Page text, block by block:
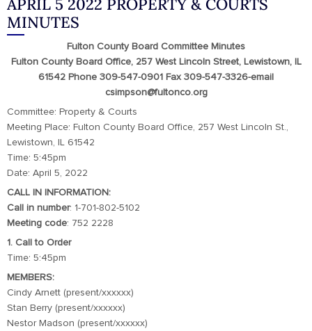
APRIL 5 2022 PROPERTY & COURTS
MINUTES
Fulton County Board Committee Minutes
Fulton County Board Office, 257 West Lincoln Street, Lewistown, IL
61542 Phone 309-547-0901 Fax 309-547-3326-email
csimpson@fultonco.org
Committee: Property & Courts
Meeting Place: Fulton County Board Office, 257 West Lincoln St.,
Lewistown, IL 61542
Time: 5:45pm
Date: April 5, 2022
CALL IN INFORMATION:
Call in number: 1-701-802-5102
Meeting code: 752 2228
1. Call to Order
Time: 5:45pm
MEMBERS:
Cindy Arnett (present/xxxxxx)
Stan Berry (present/xxxxxx)
Nestor Madson (present/xxxxxx)